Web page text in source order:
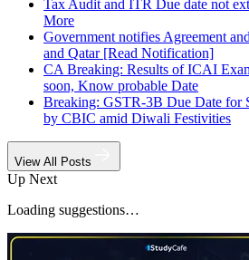
Tax Audit and ITR Due date not
More
Government notifies Agreement
and Qatar [Read Notification]
CA Breaking: Results of ICAI
soon, Know probable Date
Breaking: GSTR-3B Due Date for
by CBIC amid Diwali Festivities
View All Posts
Up Next
Loading suggestions…